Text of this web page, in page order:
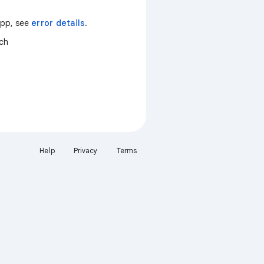
see error details.
Help Privacy Terms